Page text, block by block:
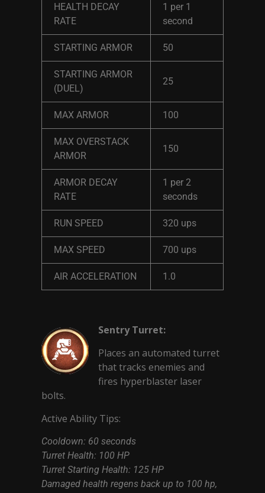
HEALTH DECAY
RATE
1 per 1
second
STARTING ARMOR 50
STARTING ARMOR
(DUEL)
25
MAX ARMOR 100
MAX OVERSTACK
ARMOR
150
ARMOR DECAY
RATE
1 per 2
seconds
RUN SPEED 320 ups
MAX SPEED 700 ups
AIR ACCELERATION 1.0
Sentry Turret:
Places an automated turret
that tracks enemies and
fires hyperblaster laser
bolts.
Active Ability Tips:
Cooldown: 60 seconds
Turret Health: 100 HP
Turret Starting Health: 125 HP
Damaged health regens back up to 100 hp,